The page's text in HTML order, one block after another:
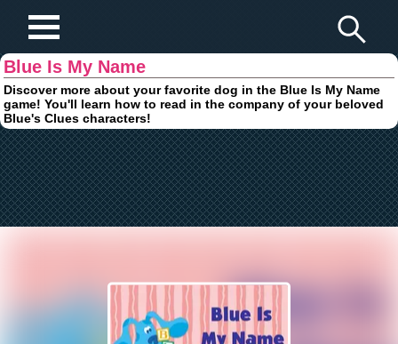
Blue Is My Name
Discover more about your favorite dog in the Blue Is My Name
game! You'll learn how to read in the company of your beloved
Blue's Clues characters!